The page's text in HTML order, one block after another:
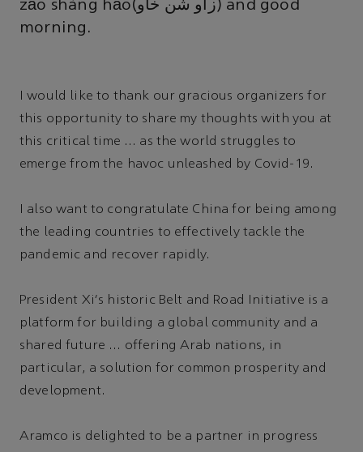
zǎo shàng hǎo(زاو شَن خاو) and good
morning.
I would like to thank our gracious organizers for
this opportunity to share my thoughts with you at
this critical time … as the world struggles to
emerge from the havoc unleashed by Covid-19.
I also want to congratulate China for being among
the leading countries to effectively tackle the
pandemic and recover rapidly.
President Xi's historic Belt and Road Initiative is a
platform for building a global community and a
shared future … offering Arab nations, in
particular, a solution for common prosperity and
development.
Aramco is delighted to be a partner in progress